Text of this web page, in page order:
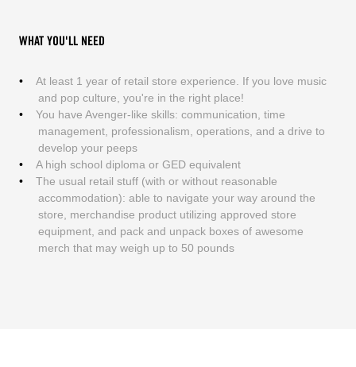
WHAT YOU'LL NEED
At least 1 year of retail store experience. If you love music
and pop culture, you're in the right place!
You have Avenger-like skills: communication, time
management, professionalism, operations, and a drive to
develop your peeps
A high school diploma or GED equivalent
The usual retail stuff (with or without reasonable
accommodation): able to navigate your way around the
store, merchandise product utilizing approved store
equipment, and pack and unpack boxes of awesome
merch that may weigh up to 50 pounds